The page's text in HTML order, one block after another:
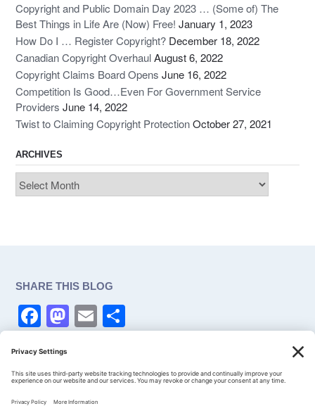
Copyright and Public Domain Day 2023 … (Some of) The
Best Things in Life Are (Now) Free! January 1, 2023
How Do I … Register Copyright? December 18, 2022
Canadian Copyright OverhaulAugust 6, 2022
Copyright Claims Board Opens June 16, 2022
Competition Is Good…Even For Government Service
Providers June 14, 2022
Twist to Claiming Copyright ProtectionOctober 27, 2021
ARCHIVES
Archives
SHARE THIS BLOG
F
a
c
e
M
a
o
E
m h
e
Privacy Settings